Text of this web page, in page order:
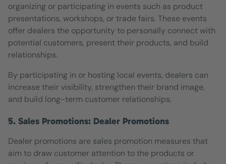
organizing or participating in events such as product
presentations, workshops, or trade fairs. These events
offer dealers the opportunity to personally connect with
potential customers, present their products, and build
relationships.
By participating in or hosting local events, dealers can
increase their visibility, strengthen their brand image,
and build long-term customer relationships.
5. Sales Promotions: Dealer Promotions
Dealer promotions are sales promotion measures that
aim to draw customer attention to the products or